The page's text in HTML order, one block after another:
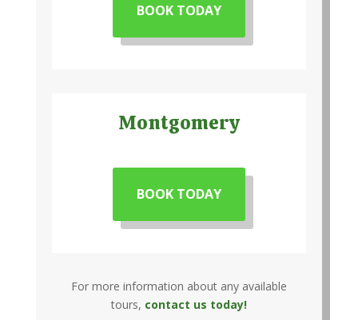
BOOK TODAY
Montgomery
BOOK TODAY
For more information about any available
tours, contact us today!